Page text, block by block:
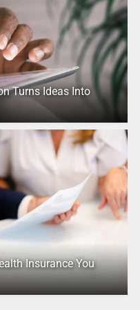
Turns Ideas Into
Insurance You